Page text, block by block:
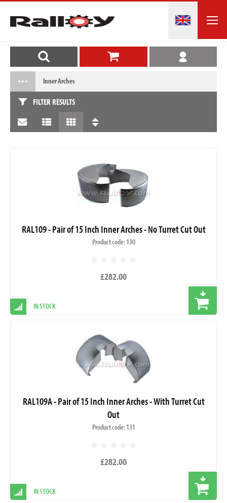
Inner Arches
FILTER RESULTS
RAL109 - Pair of 15 Inch Inner Arches - No Turret Cut Out
Product code: 130
£282.00
IN STOCK
RAL109A - Pair of 15 Inch Inner Arches - With Turret Cut
Out
Product code: 131
£282.00
IN STOCK